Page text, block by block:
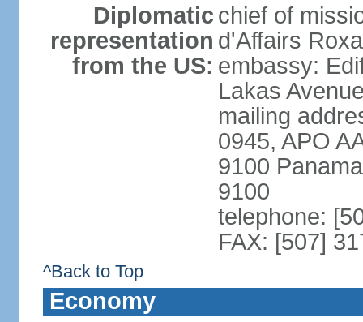
Diplomatic
representation
from the US:
chief of
d'Affairs
embassy:
Lakas
mailing
0945, APO
9100
9100
telephone:
FAX: [507]
^Back to Top
Economy